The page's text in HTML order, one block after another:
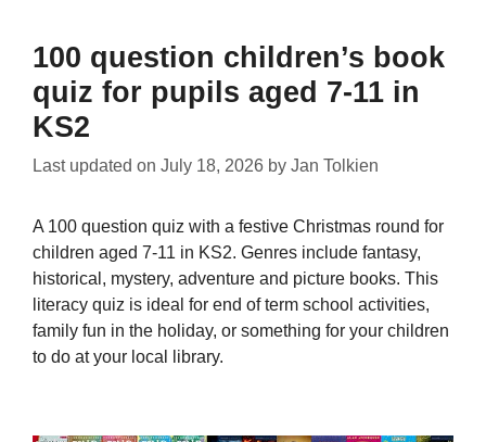
100 question children’s book
quiz for pupils aged 7-11 in
KS2
Last updated on July 18, 2026 by Jan Tolkien
A 100 question quiz with a festive Christmas round for
children aged 7-11 in KS2. Genres include fantasy,
historical, mystery, adventure and picture books. This
literacy quiz is ideal for end of term school activities,
family fun in the holiday, or something for your children
to do at your local library.